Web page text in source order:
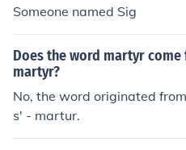
Someone named Sig
Does the word martyr
martyr?
No, the word originated
s' - martur.